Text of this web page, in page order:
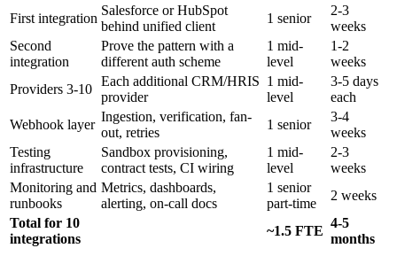
First integration
Salesforce or HubSpot
behind unified client
1 senior
2-3
weeks
Second
integration
Prove the pattern with a
different auth scheme
1 mid-
level
1-2
weeks
Providers 3-10
Each additional CRM/HRIS
provider
1 mid-
level
3-5 days
each
Webhook layer
Ingestion, verification, fan-
out, retries
1 senior
3-4
weeks
Testing
infrastructure
Sandbox provisioning,
contract tests, CI wiring
1 mid-
level
2-3
weeks
Monitoring and
runbooks
Metrics, dashboards,
alerting, on-call docs
1 senior
part-time
2 weeks
Total for 10
integrations
~1.5 FTE
4-5
months